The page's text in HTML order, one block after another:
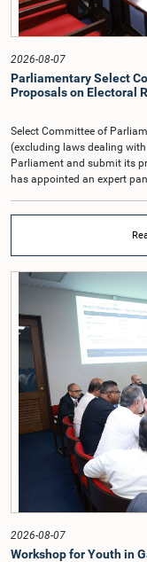
approving the proposed
significance of the office
General, the remuneration
Committee emphasized the
the future and take any
proposed the
Cadre Commission.
2026-08-07
Parliamentary Select
Proposals on Electoral
Select Committee of
(excluding laws dealing
Parliament and submit its
has appointed an expert
Chairmanship of the Hon.
Councils and Local
meeting, the Committee
on the Parliamentary
2022, as well as the 31
organisations.The
introduction of a mixed
ensuring the
women's representation,
providing facilities for early
granting voting rights to
emphasised the need for
provisions required to
by the Committee will
reports of the previous
containing practical
recommendations of the
was attended by
Hon. Members of
Kathiravelu Shanmugam
2026-08-07
Workshop for Youth in